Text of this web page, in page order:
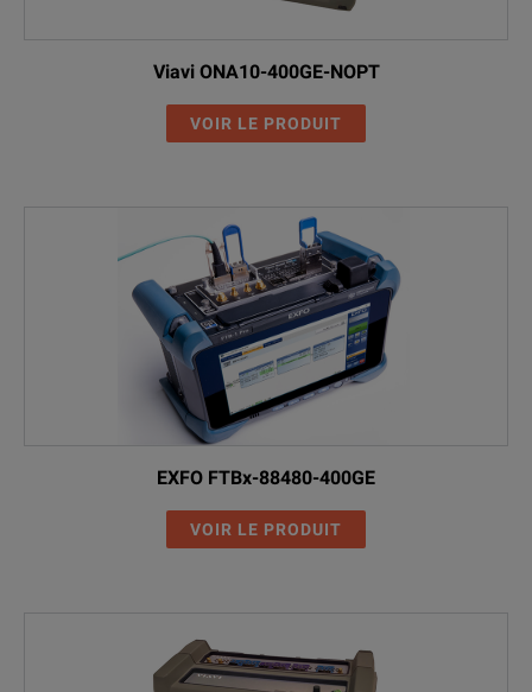
Viavi ONA10-400GE-NOPT
VOIR LE PRODUIT
EXFO FTBx-88480-400GE
VOIR LE PRODUIT